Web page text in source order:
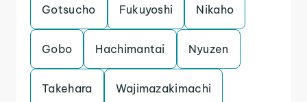
Gotsucho Fukuyoshi Nikaho
Gobo Hachimantai Nyuzen
Takehara Wajimazakimachi